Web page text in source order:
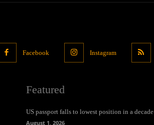
Facebook Instagram
Featured
US passport falls to lowest position in a decade
August 1, 2026